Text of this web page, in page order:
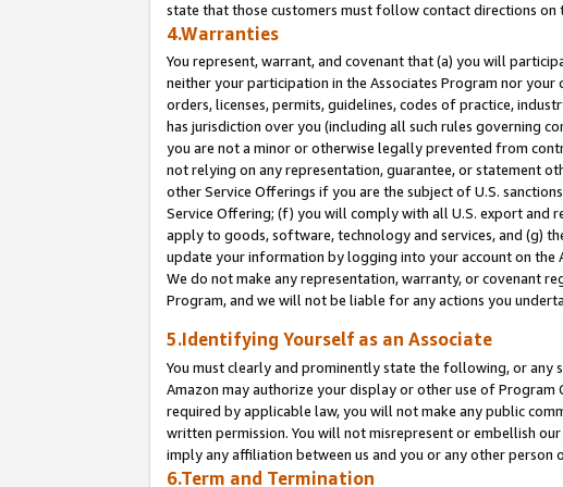
state that those customers must follow contact directions on
4.Warranties
You represent, warrant, and covenant that (a) you will
neither your participation in the Associates Program nor
orders, licenses, permits, guidelines, codes of practice,
has jurisdiction over you (including all such rules governing
you are not a minor or otherwise legally prevented from
not relying on any representation, guarantee, or statement
other Service Offerings if you are the subject of U.S.
Service Offering; (f) you will comply with all U.S. export and
apply to goods, software, technology and services, and (g)
update your information by logging into your account on the
We do not make any representation, warranty, or covenant
Program, and we will not be liable for any actions you
5.Identifying Yourself as an Associate
You must clearly and prominently state the following, or
Amazon may authorize your display or other use of Program
required by applicable law, you will not make any public
written permission. You will not misrepresent or embellish
imply any affiliation between us and you or any other
6.Term and Termination